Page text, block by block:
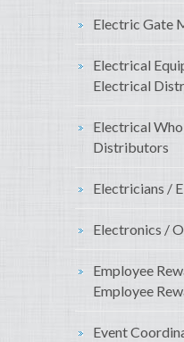
Electric Gate
Electrical
Electrical
Electrical
Distributors
Electricians /
Electronics /
Employee
Employee
Event